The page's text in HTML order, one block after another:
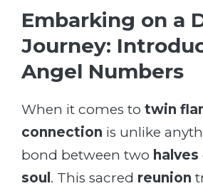
Embarking on a
Journey:
Angel Numbers
When it comes to twin
connection is unlike
bond between two halves
soul. This sacred reunion